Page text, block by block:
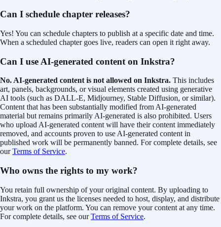
Can I schedule chapter releases?
Yes! You can schedule chapters to publish at a specific date and time.
When a scheduled chapter goes live, readers can open it right away.
Can I use AI-generated content on Inkstra?
No. AI-generated content is not allowed on Inkstra. This includes
art, panels, backgrounds, or visual elements created using generative
AI tools (such as DALL-E, Midjourney, Stable Diffusion, or similar).
Content that has been substantially modified from AI-generated
material but remains primarily AI-generated is also prohibited. Users
who upload AI-generated content will have their content immediately
removed, and accounts proven to use AI-generated content in
published work will be permanently banned. For complete details, see
our Terms of Service.
Who owns the rights to my work?
You retain full ownership of your original content. By uploading to
Inkstra, you grant us the licenses needed to host, display, and distribute
your work on the platform. You can remove your content at any time.
For complete details, see our Terms of Service.